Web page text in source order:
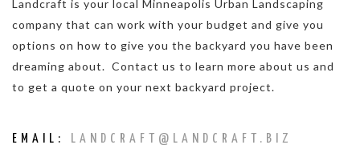
Landcraft is your local Minneapolis Urban Landscaping
company that can work with your budget and give you
options on how to give you the backyard you have been
dreaming about. Contact us to learn more about us and
to get a quote on your next backyard project.
EMAIL: LANDCRAFT@LANDCRAFT.BIZ